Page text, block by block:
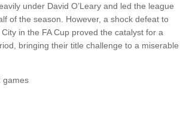
under David O’Leary and led the league
of the season. However, a shock defeat to
in the FA Cup proved the catalyst for a
bringing their title challenge to a miserable
games